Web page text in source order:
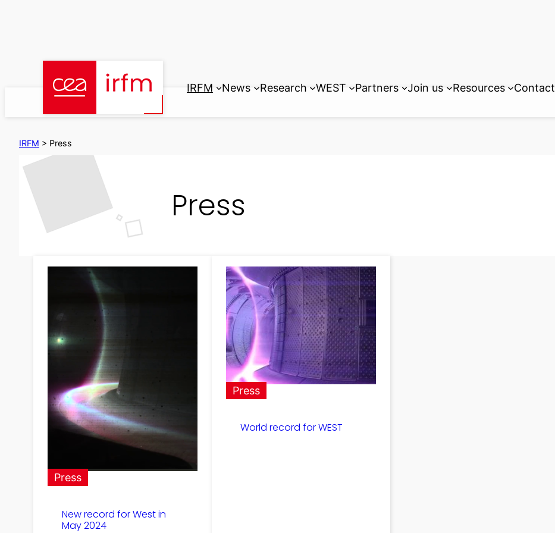
IRFM News Research WEST Partners Join us Resources Contact
IRFM > Press
Press
Press
New record for West in
May 2024
Press
World record for WEST